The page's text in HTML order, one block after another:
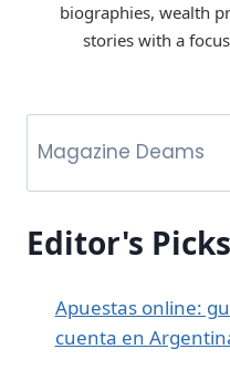
biographies, wealth
stories with a
Editor's Picks
Apuestas online:
cuenta en